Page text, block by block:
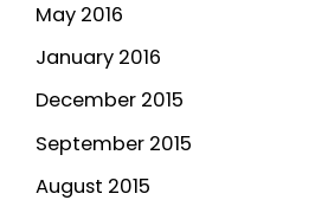
May 2016
January 2016
December 2015
September 2015
August 2015